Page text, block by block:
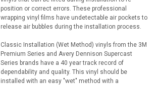
position or correct errors. These professional
wrapping vinyl films have undetectable air pockets to
release air bubbles during the installation process.
Classic Installation (Wet Method) vinyls from the 3M
Premium Series and Avery Dennison Supercast
Series brands have a 40 year track record of
dependability and quality. This vinyl should be
installed with an easy "wet" method with a